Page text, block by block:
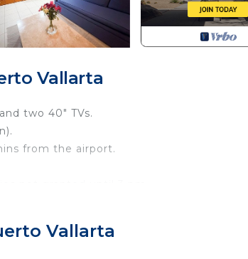
Vallarta
two 40" TVs.
from the airport.
living room.
Vallarta